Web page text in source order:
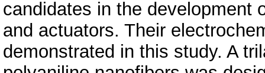
candidates in the development
and actuators. Their
demonstrated in this study. A